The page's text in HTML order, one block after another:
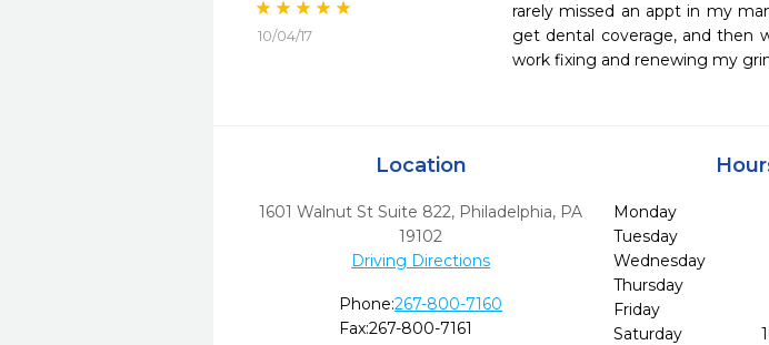
10/04/17
rarely missed an appt in my
get dental coverage, and then
work fixing and renewing my
Location
1601 Walnut St Suite 822, Philadelphia, PA
19102
Driving Directions
Phone:267-800-7160
Fax:267-800-7161
Monday
Tuesday
Wednesday
Thursday
Friday
Saturday